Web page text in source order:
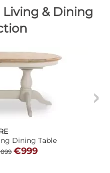
Living & Dining
Dining Table
€999